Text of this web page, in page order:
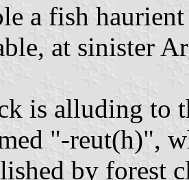
a fish
at sinister
is alluding to
"-reut(h)",
by forest